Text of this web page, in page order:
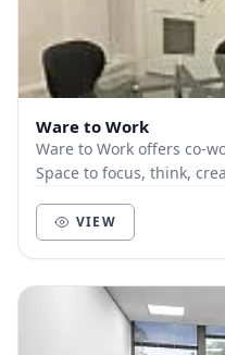
Ware to Work
Ware to Work offers co-
Space to focus, think,
VIEW